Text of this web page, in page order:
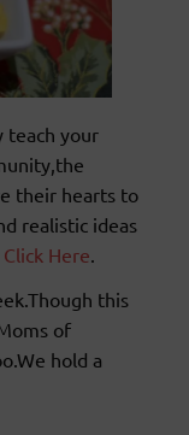
teach your
their hearts to
realistic ideas
Click Here.
this
of
hold a